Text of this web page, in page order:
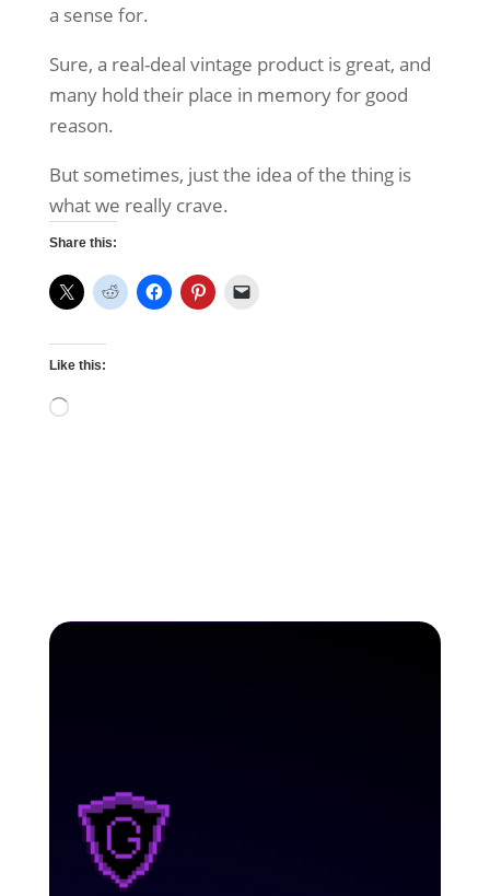
a sense for.
Sure, a real-deal vintage product is great, and
many hold their place in memory for good
reason.
But sometimes, just the idea of the thing is
what we really crave.
Share this:
Like this: